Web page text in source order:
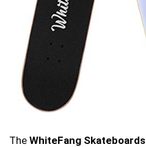
The WhiteFang Skateboards